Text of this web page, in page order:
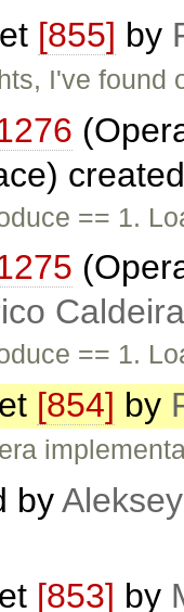
[855] by
I've
== 1.
== 1.
[854] by
by
[853] by